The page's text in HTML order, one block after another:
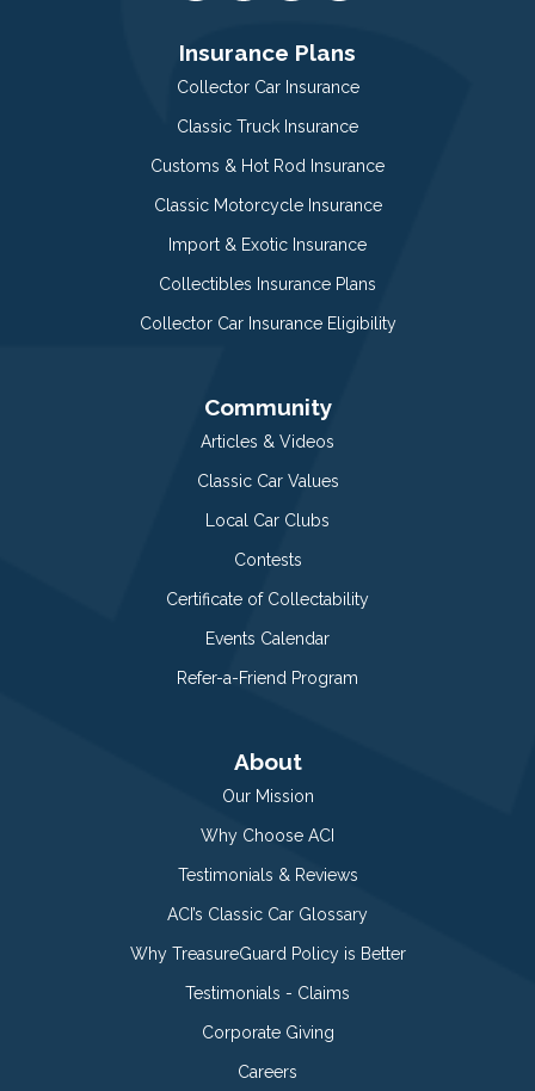
Insurance Plans
Collector Car Insurance
Classic Truck Insurance
Customs & Hot Rod Insurance
Classic Motorcycle Insurance
Import & Exotic Insurance
Collectibles Insurance Plans
Collector Car Insurance Eligibility
Community
Articles & Videos
Classic Car Values
Local Car Clubs
Contests
Certificate of Collectability
Events Calendar
Refer-a-Friend Program
About
Our Mission
Why Choose ACI
Testimonials & Reviews
ACI’s Classic Car Glossary
Why TreasureGuard Policy is Better
Testimonials - Claims
Corporate Giving
Careers